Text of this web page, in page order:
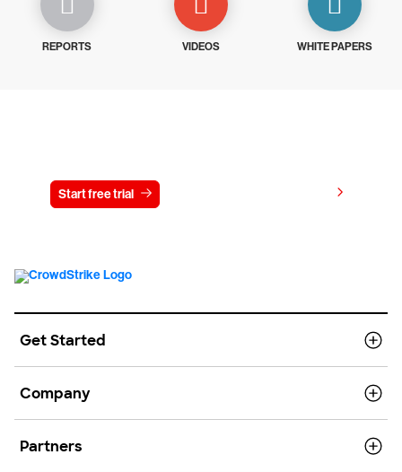
REPORTS VIDEOS WHITE PAPERS
Start free trial
Get Started
Company
Partners